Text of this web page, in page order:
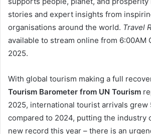
stories and expert insights from
organisations around the world. Travel
available to stream online from 6:00AM
2025.
With global tourism making a full
Tourism Barometer from UN Tourism
2025, international tourist arrivals grew
compared to 2024, putting the industry
new record this year – there is an